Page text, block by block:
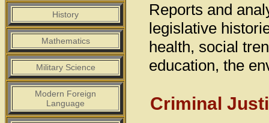
History
Mathematics
Military Science
Modern Foreign
Language
Reports and
legislative
health, social
education, the
Criminal